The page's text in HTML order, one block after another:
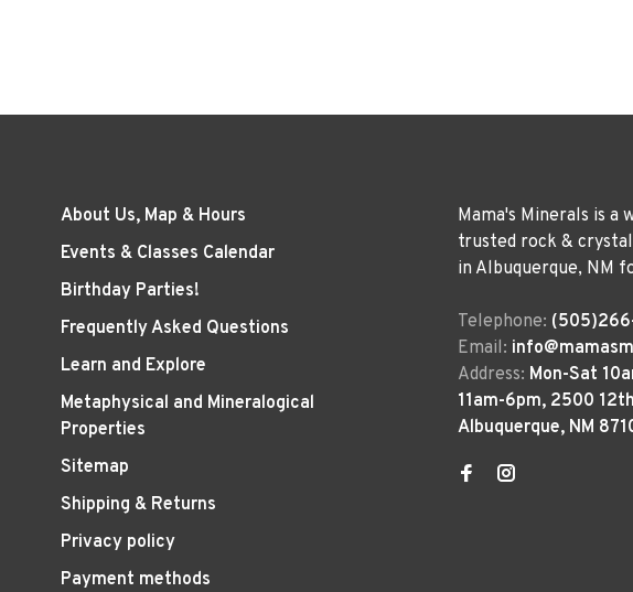
About Us, Map & Hours
Events & Classes Calendar
Birthday Parties!
Frequently Asked Questions
Learn and Explore
Metaphysical and Mineralogical
Properties
Sitemap
Shipping & Returns
Privacy policy
Payment methods
Mama's Minerals is a
trusted rock &
in Albuquerque, NM
Telephone:
Email:
Address: Mon-Sat
11am-6pm, 2500
Albuquerque, NM